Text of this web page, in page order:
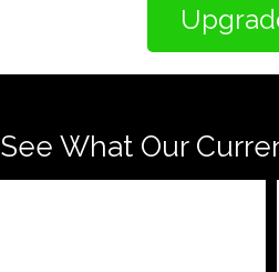
See What Our